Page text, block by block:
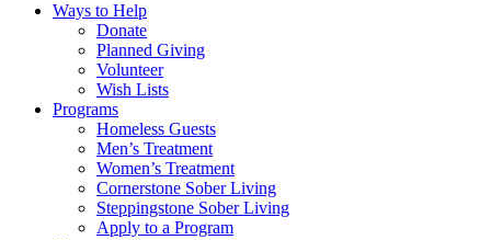
Ways to Help
Donate
Planned Giving
Volunteer
Wish Lists
Programs
Homeless Guests
Men’s Treatment
Women’s Treatment
Cornerstone Sober Living
Steppingstone Sober Living
Apply to a Program